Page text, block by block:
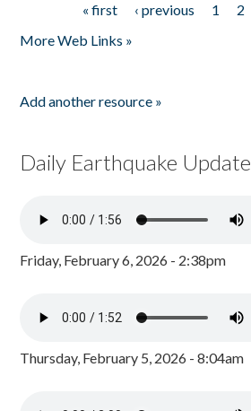
« first ‹ previous 1 2
More Web Links »
Add another resource »
Daily Earthquake Update
Friday, February 6, 2026 - 2:38pm
Thursday, February 5, 2026 - 8:04am